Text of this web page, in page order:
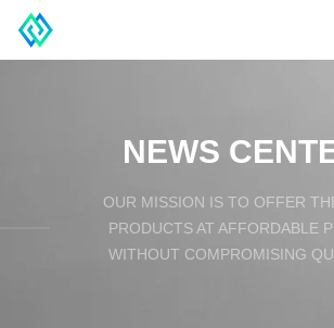
NEWS
OUR MISSION IS TO OFFER
PRODUCTS AT AFFORDABLE
WITHOUT COMPROMISING